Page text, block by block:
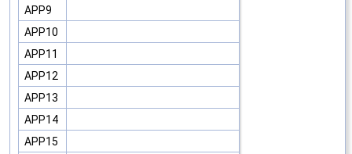
APP9
APP10
APP11
APP12
APP13
APP14
APP15